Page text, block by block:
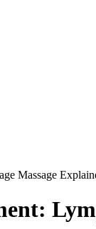
Massage